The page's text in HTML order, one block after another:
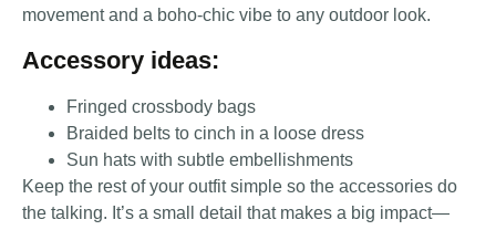
movement and a boho-chic vibe to any outdoor look.
Accessory ideas:
Fringed crossbody bags
Braided belts to cinch in a loose dress
Sun hats with subtle embellishments
Keep the rest of your outfit simple so the accessories do
the talking. It’s a small detail that makes a big impact—